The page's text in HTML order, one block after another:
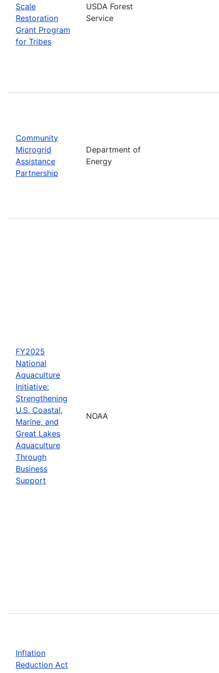
Scale
Restoration
Grant Program
for Tribes
USDA Forest
Service
Community
Microgrid
Assistance
Partnership
Department of
Energy
FY2025
National
Aquaculture
Initiative:
Strengthening
U.S. Coastal,
Marine, and
Great Lakes
Aquaculture
Through
Business
Support
NOAA
Inflation
Reduction Act